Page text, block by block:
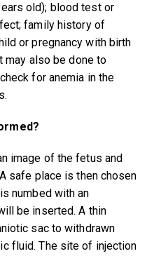
old); blood test or
family history of
or pregnancy with birth
may also be done to
for anemia in the
image of the fetus and
safe place is then chosen
numbed with an
be inserted. A thin
sac to withdrawn
fluid. The site of injection